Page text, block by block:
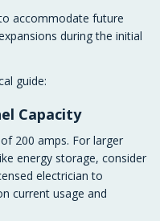
accommodate future
during the initial
guide:
Capacity
200 amps. For larger
energy storage, consider
electrician to
current usage and